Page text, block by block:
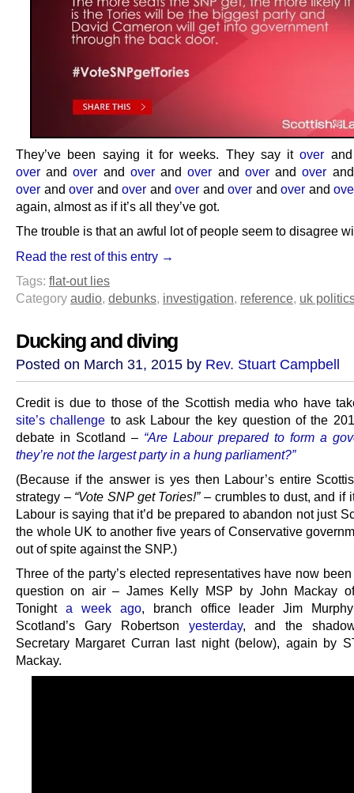
They’ve been saying it for weeks. They say itover
over andover and overandover and overandover
over and over and over and over and over and over and
again, almost as if it’s all they’ve got.
The trouble is that an awful lot of people seem to disagree
Read the rest of this entry →
Tags: flat-out lies
Category audio debunks investigation reference uk
Ducking and diving
Posted on March 31, 2015 by Rev. Stuart Campbell
Credit is due to those of the Scottish media who have
site’s challenge to ask Labour the key question of the
debate in Scotland – “Are Labour prepared to form a
they’re not the largest party in a hung parliament?”
(Because if the answer is yes then Labour’s entire
strategy – “Vote SNP get Tories!”– crumbles to dust, and if
Labour is saying that it’d be prepared to abandon not just
the whole UK to another five years of Conservative
out of spite against the SNP.)
Three of the party’s elected representatives have now
question on air – James Kelly MSP by John Mackay
Tonight a week ago, branch office leader Jim
Scotland’s Gary Robertson yesterday, and the
Secretary Margaret Curran last night (below), again by
Mackay.